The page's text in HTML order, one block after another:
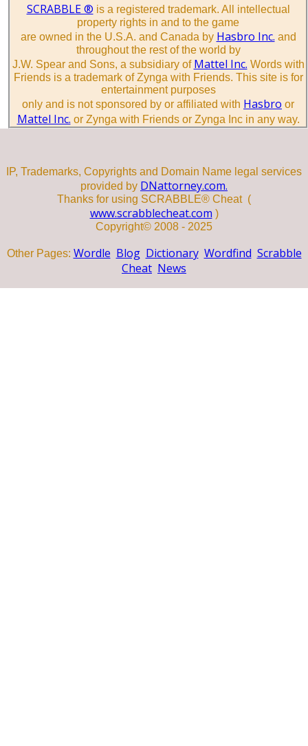
SCRABBLE ® is a registered trademark. All intellectual
property rights in and to the game
are owned in the U.S.A. and Canada by Hasbro Inc. and
throughout the rest of the world by
J.W. Spear and Sons, a subsidiary of Mattel Inc. Words with
Friends is a trademark of Zynga with Friends. This site is for
entertainment purposes
only and is not sponsored by or affiliated with Hasbro or
Mattel Inc. or Zynga with Friends or Zynga Inc in any way.
IP, Trademarks, Copyrights and Domain Name legal services
provided by DNattorney.com.
Thanks for using SCRABBLE® Cheat (
www.scrabblecheat.com )
Copyright© 2008 - 2025
Other Pages: Wordle Blog Dictionary Wordfind Scrabble
Cheat News